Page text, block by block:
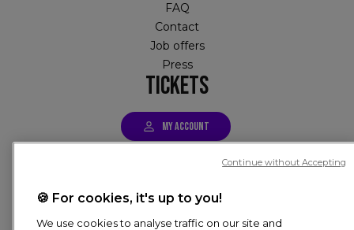
FAQ
Contact
Job offers
Press
TICKETS
MY ACCOUNT
PIED DE PAGE
🍪 For cookies, it's up to you!
We use cookies to analyse traffic on our site and
Continue without Accepting